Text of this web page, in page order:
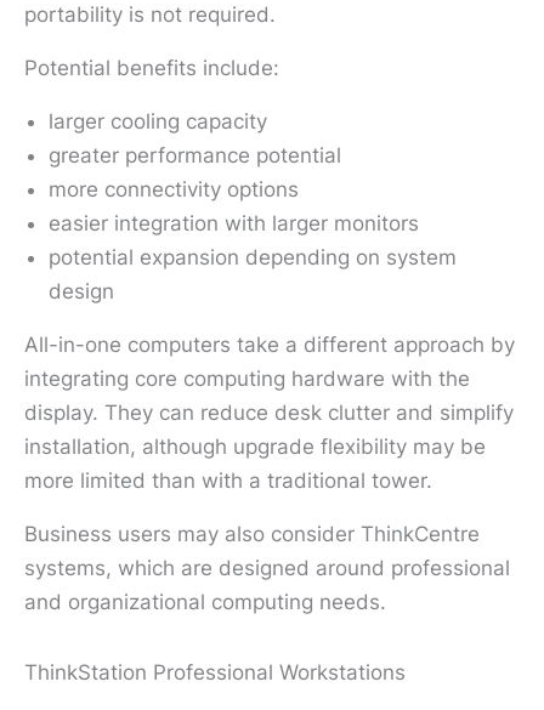
portability is not required.
Potential benefits include:
larger cooling capacity
greater performance potential
more connectivity options
easier integration with larger monitors
potential expansion depending on system
design
All-in-one computers take a different approach by
integrating core computing hardware with the
display. They can reduce desk clutter and simplify
installation, although upgrade flexibility may be
more limited than with a traditional tower.
Business users may also consider ThinkCentre
systems, which are designed around professional
and organizational computing needs.
ThinkStation Professional Workstations